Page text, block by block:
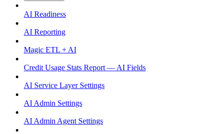
AI Readiness
AI Reporting
Magic ETL + AI
Credit Usage Stats Report — AI Fields
AI Service Layer Settings
AI Admin Settings
AI Admin Agent Settings